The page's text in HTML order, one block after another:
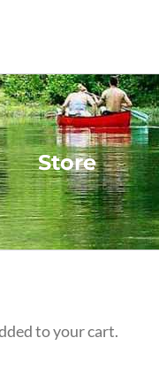
Store
to your cart.